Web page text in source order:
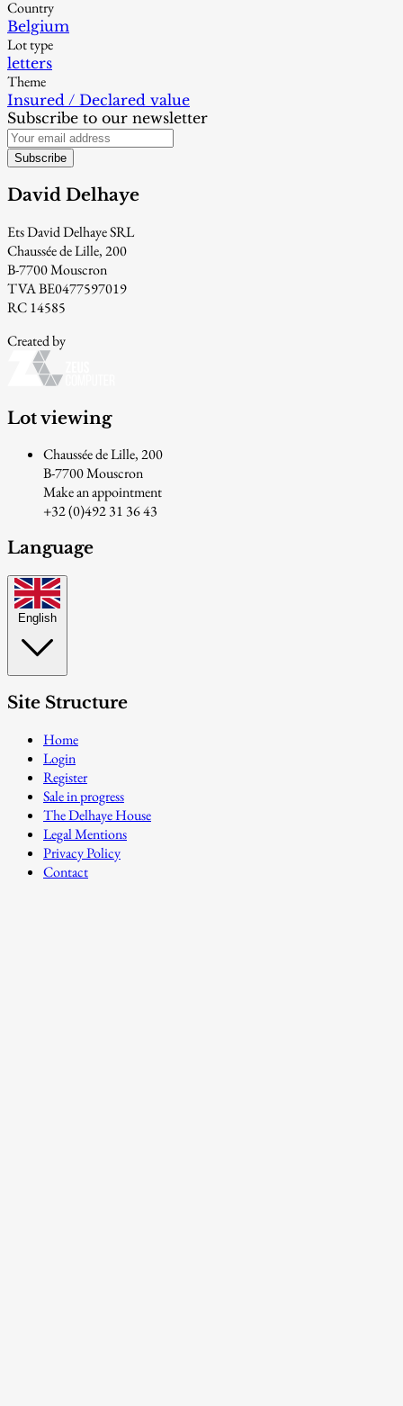
Country
Belgium
Lot type
letters
Theme
Insured / Declared value
Subscribe to our newsletter
Subscribe
David Delhaye
Ets David Delhaye SRL
Chaussée de Lille, 200
B-7700 Mouscron
TVA BE0477597019
RC 14585
Created by
Lot viewing
Chaussée de Lille, 200
B-7700 Mouscron
Make an appointment
+32 (0)492 31 36 43
Language
English
Site Structure
Home
Login
Register
Sale in progress
The Delhaye House
Legal Mentions
Privacy Policy
Contact